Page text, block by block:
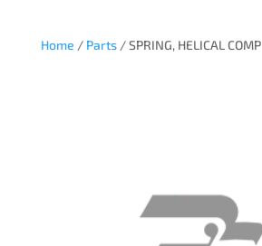
Home / Parts/ SPRING, HELICAL COMP